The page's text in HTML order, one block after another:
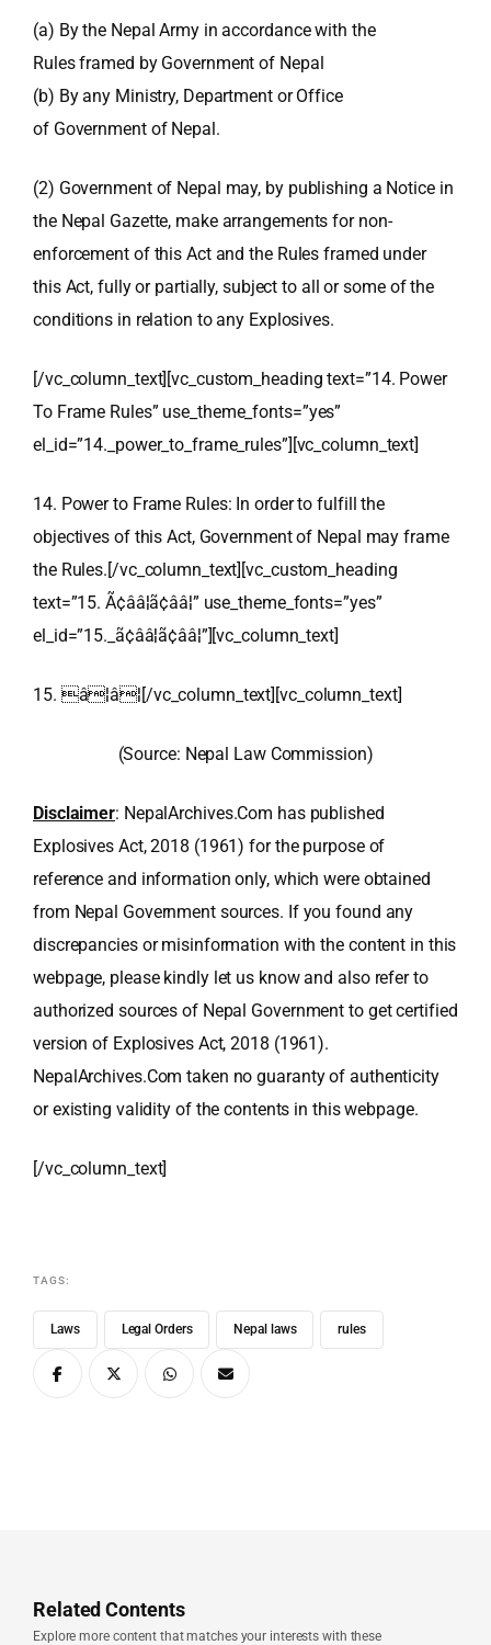
(a) By the Nepal Army in accordance with the
Rules framed by Government of Nepal
(b) By any Ministry, Department or Office
of Government of Nepal.
(2) Government of Nepal may, by publishing a Notice in
the Nepal Gazette, make arrangements for non-
enforcement of this Act and the Rules framed under
this Act, fully or partially, subject to all or some of the
conditions in relation to any Explosives.
[/vc_column_text][vc_custom_heading text=”14. Power
To Frame Rules” use_theme_fonts=”yes”
el_id=”14._power_to_frame_rules”][vc_column_text]
14. Power to Frame Rules: In order to fulfill the
objectives of this Act, Government of Nepal may frame
the Rules.[/vc_column_text][vc_custom_heading
text=”15. Ã¢ââ¦ã¢ââ¦” use_theme_fonts=”yes”
el_id=”15._ã¢ââ¦ã¢ââ¦”][vc_column_text]
15. â¦â¦[/vc_column_text][vc_column_text]
(Source: Nepal Law Commission)
Disclaimer: NepalArchives.Com has published
Explosives Act, 2018 (1961) for the purpose of
reference and information only, which were obtained
from Nepal Government sources. If you found any
discrepancies or misinformation with the content in this
webpage, please kindly let us know and also refer to
authorized sources of Nepal Government to get certified
version of Explosives Act, 2018 (1961).
NepalArchives.Com taken no guaranty of authenticity
or existing validity of the contents in this webpage.
[/vc_column_text]
TAGS:
Laws Legal Orders Nepal laws rules
Related Contents
Explore more content that matches your interests with these